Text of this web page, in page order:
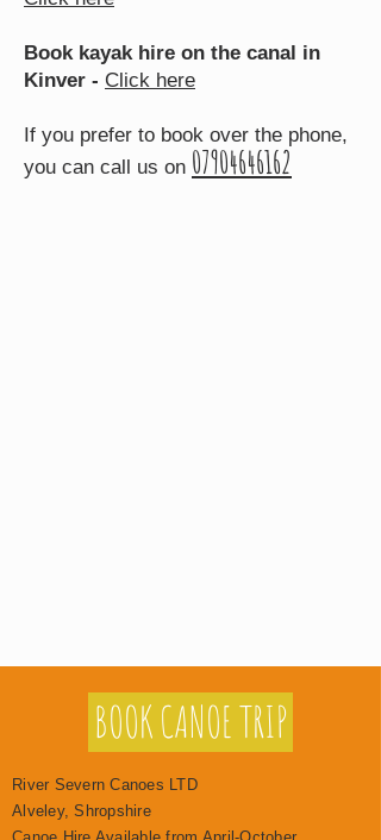
Book kayak hire on the canal in
Kinver - Click here
If you prefer to book over the phone,
you can call us on 07904646162
BOOK CANOE TRIP
River Severn Canoes LTD
Alveley, Shropshire